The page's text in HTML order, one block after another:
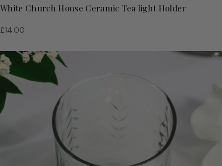
White Church House Ceramic Tea light Holder
Regular
£14.00